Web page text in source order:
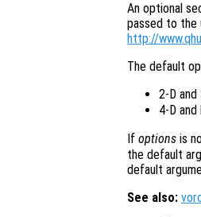
An optional
passed to the
http://
The default
2-D and
4-D and
If options is
the default
default
See also: